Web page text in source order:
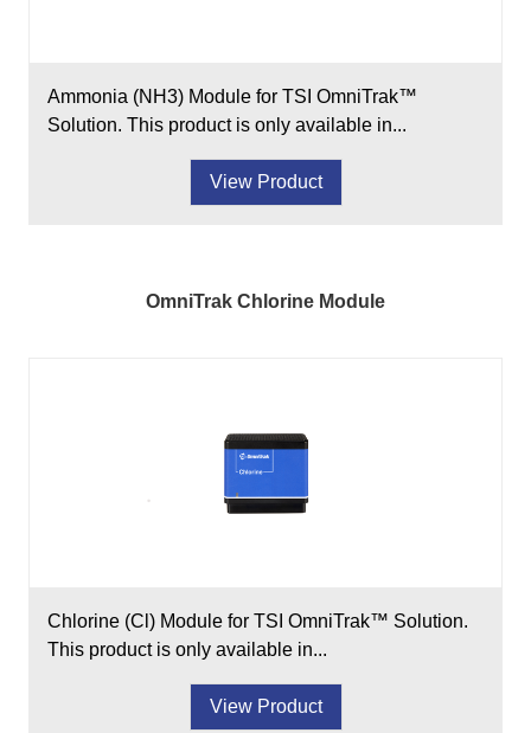
Ammonia (NH3) Module for TSI OmniTrak™
Solution. This product is only available in...
View Product
OmniTrak Chlorine Module
Chlorine (Cl) Module for TSI OmniTrak™ Solution.
This product is only available in...
View Product